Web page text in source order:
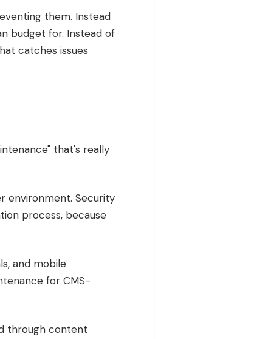
them. Instead
budget for. Instead of
catches issues
that's really
environment. Security
process, because
and mobile
for CMS-
through content